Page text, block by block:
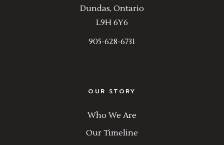
Dundas, Ontario
L9H 6Y6
905-628-6731
OUR STORY
Who We Are
Our Timeline